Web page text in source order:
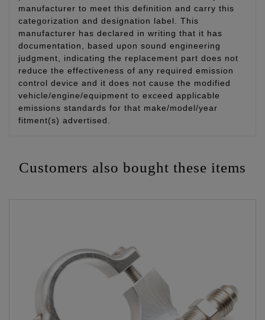
manufacturer to meet this definition and carry this
categorization and designation label. This
manufacturer has declared in writing that it has
documentation, based upon sound engineering
judgment, indicating the replacement part does not
reduce the effectiveness of any required emission
control device and it does not cause the modified
vehicle/engine/equipment to exceed applicable
emissions standards for that make/model/year
fitment(s) advertised.
Customers also bought these items